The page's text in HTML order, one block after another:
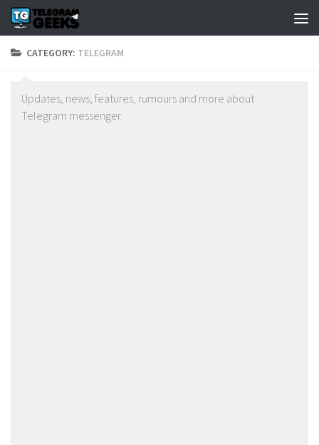
CATEGORY: TELEGRAM
Updates, news, features, rumours and more about
Telegram messenger.